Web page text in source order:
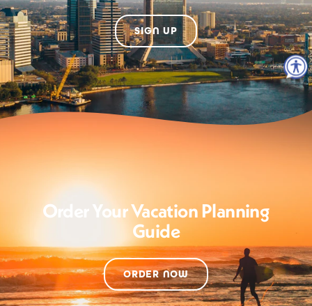
SIGN UP
Order Your Vacation Planning
Guide
ORDER NOW